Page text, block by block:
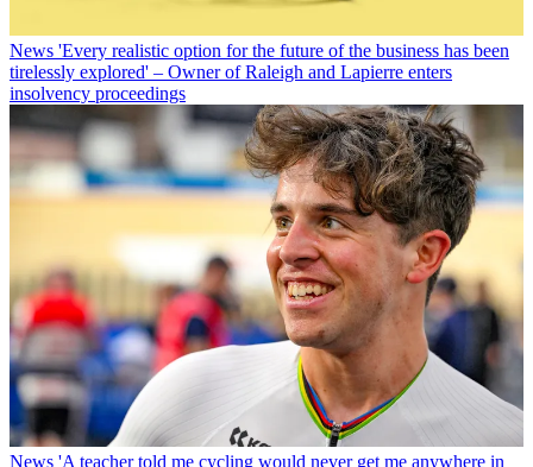
News 'Every realistic option for the future of the business has been
tirelessly explored' – Owner of Raleigh and Lapierre enters
insolvency proceedings
News 'A teacher told me cycling would never get me anywhere in